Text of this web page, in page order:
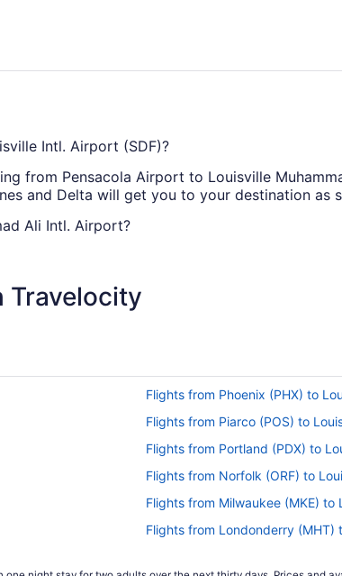
Intl. Airport (SDF)?
from Pensacola Airport to Louisville
and Delta will get you to your destination as
Ali Intl. Airport?
to Louisville Intl. Airport (SDF)?
Intl. Airport (PNS) and Louisville Intl. Airport
you're going to get there. A well-thought-out
between Pensacola Intl. Airport (PNS) and
cheapest, according to flight demand on
budget if booking during the weekend, as
Travelocity
Flights from Phoenix (PHX) to
Flights from Piarco (POS) to
Flights from Portland (PDX) to
Flights from Norfolk (ORF) to
Flights from Milwaukee (MKE) to
Flights from Londonderry (MHT)